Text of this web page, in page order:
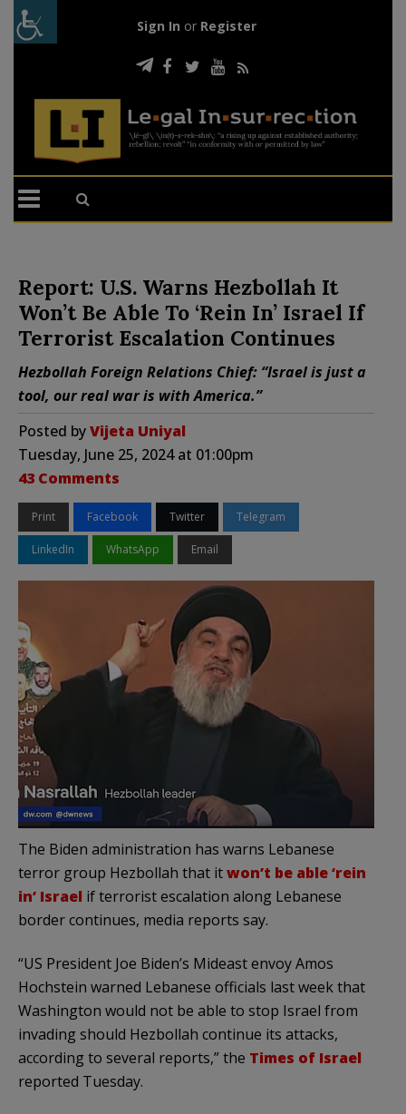
Sign In or Register
Report: U.S. Warns Hezbollah It
Won’t Be Able To ‘Rein In’ Israel If
Terrorist Escalation Continues
Hezbollah Foreign Relations Chief: “Israel is just a
tool, our real war is with America.”
Posted byVijeta Uniyal
Tuesday, June 25, 2024 at 01:00pm
43 Comments
Print Facebook Twitter Telegram
LinkedIn WhatsApp Email
The Biden administration has warns Lebanese
terror group Hezbollah that itwon’t be able ‘rein
in’ Israel if terrorist escalation along Lebanese
border continues, media reports say.
“US President Joe Biden’s Mideast envoy Amos
Hochstein warned Lebanese officials last week that
Washington would not be able to stop Israel from
invading should Hezbollah continue its attacks,
according to several reports,” the Times of Israel
reported Tuesday.